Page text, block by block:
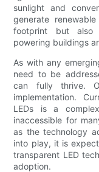
sunlight and
generate
footprint but also
powering buildings
As with any
need to be
can fully thrive.
implementation.
LEDs is a
inaccessible for
as the technology
into play, it is
transparent LED
adoption.